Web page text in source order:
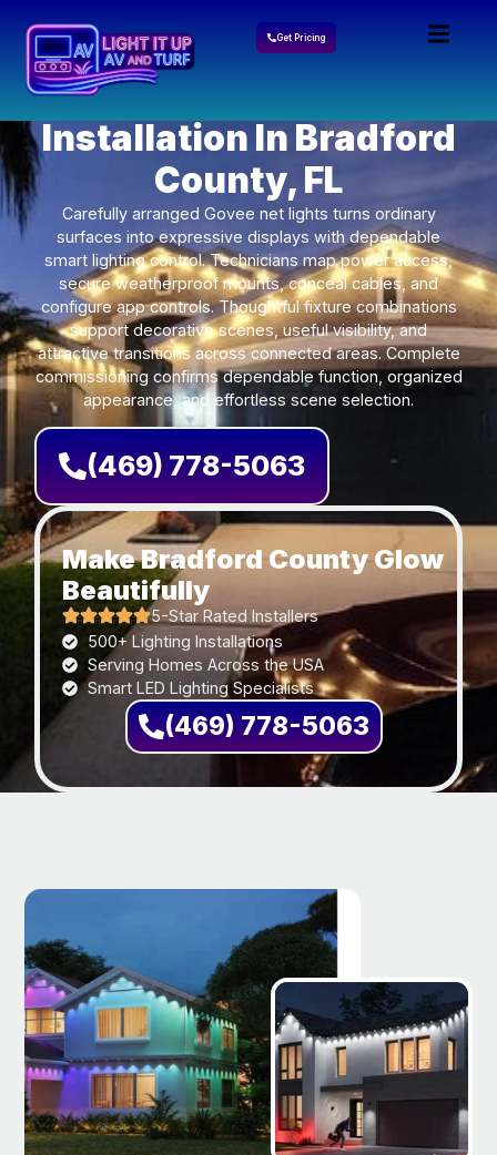
Get Pricing
Govee Lights
Installation In Bradford
County, FL
Carefully arranged Govee net lights turns ordinary
surfaces into expressive displays with dependable
smart lighting control. Technicians map power access,
secure weatherproof mounts, conceal cables, and
configure app controls. Thoughtful fixture combinations
support decorative scenes, useful visibility, and
attractive transitions across connected areas. Complete
commissioning confirms dependable function, organized
appearance, and effortless scene selection.
(469) 778-5063
Make Bradford County Glow
Beautifully
5-Star Rated Installers
500+ Lighting Installations
Serving Homes Across the USA
Smart LED Lighting Specialists
(469) 778-5063